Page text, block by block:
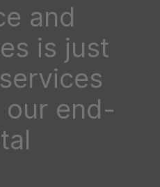
and
is just
our end-